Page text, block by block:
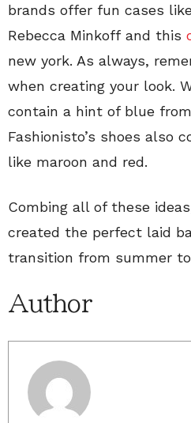
brands offer fun cases
Rebecca Minkoff and this
new york. As always,
when creating your look.
contain a hint of blue
Fashionisto’s shoes also
like maroon and red.
Combing all of these
created the perfect laid
transition from summer
Author